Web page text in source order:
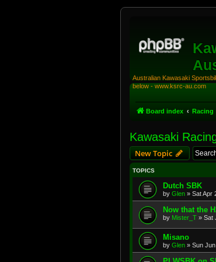
Australian Kawasaki
below - www.ksrc-au.com
Board index Racing
Kawasaki
New Topic
TOPICS
Dutch SBK
by Glen » Sat Apr
Now that the
by Mister_T » Sat
Misano
by Glen » Sun